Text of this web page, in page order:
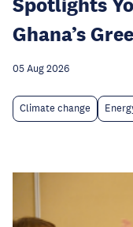
Ghana’s
05 Aug 2026
Climate change